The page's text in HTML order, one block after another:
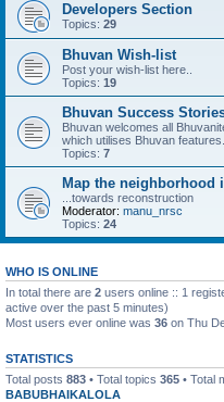
Developers Section
Topics: 29
Bhuvan Wish-list
Post your wish-list here..
Topics: 19
Bhuvan Success
Bhuvan welcomes all
which utilises Bhuvan features.
Topics: 7
Map the neighborhood
...towards reconstruction
Moderator: manu_nrsc
Topics: 24
WHO IS ONLINE
In total there are 2 users online :: 1
active over the past 5 minutes)
Most users ever online was 36 on Thu
STATISTICS
Total posts 883 • Total topics 365 • Total
BABUBHAIKALOLA